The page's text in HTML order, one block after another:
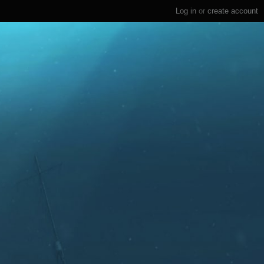
Log in or create account